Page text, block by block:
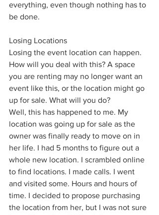
everything, even though nothing has to
be done.
Losing Locations
Losing the event location can happen.
How will you deal with this? A space
you are renting may no longer want an
event like this, or the location might go
up for sale. What will you do?
Well, this has happened to me. My
location was going up for sale as the
owner was finally ready to move on in
her life. I had 5 months to figure out a
whole new location. I scrambled online
to find locations. I made calls. I went
and visited some. Hours and hours of
time. I decided to propose purchasing
the location from her, but I was not sure